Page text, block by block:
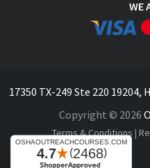
WE
17350 TX-249 Ste 220
Copyright © 2026
Terms & Conditions |